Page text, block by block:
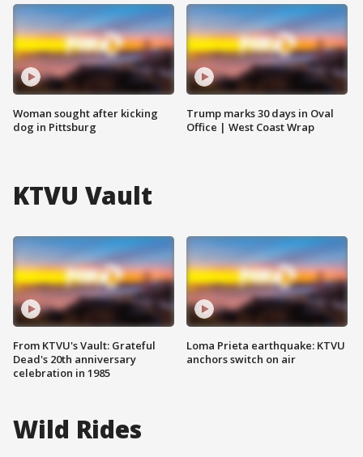
Woman sought after kicking
dog in Pittsburg
Trump marks 30 days in Oval
Office | West Coast Wrap
KTVU Vault
From KTVU's Vault: Grateful
Dead's 20th anniversary
celebration in 1985
Loma Prieta earthquake: KTVU
anchors switch on air
Wild Rides